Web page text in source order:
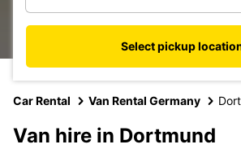
Select pickup
Car Rental Van Rental Germany
Van hire in Dortmund